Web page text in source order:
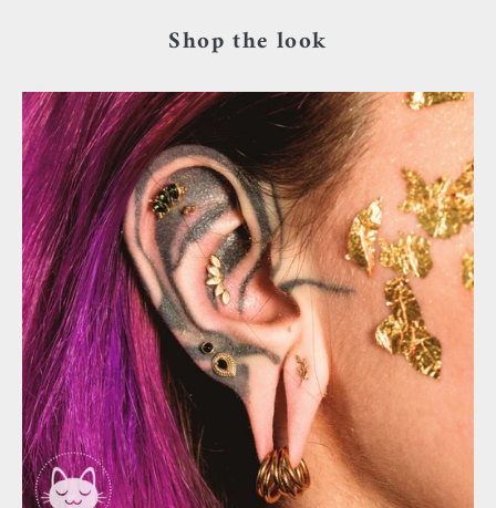
Shop the look